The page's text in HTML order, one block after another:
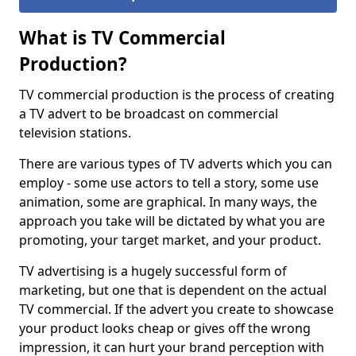
What is TV Commercial
Production?
TV commercial production is the process of creating
a TV advert to be broadcast on commercial
television stations.
There are various types of TV adverts which you can
employ - some use actors to tell a story, some use
animation, some are graphical. In many ways, the
approach you take will be dictated by what you are
promoting, your target market, and your product.
TV advertising is a hugely successful form of
marketing, but one that is dependent on the actual
TV commercial. If the advert you create to showcase
your product looks cheap or gives off the wrong
impression, it can hurt your brand perception with